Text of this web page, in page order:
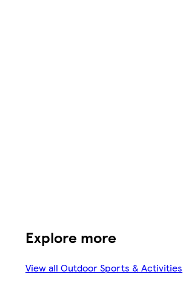
Explore more
View all Outdoor Sports & Activities